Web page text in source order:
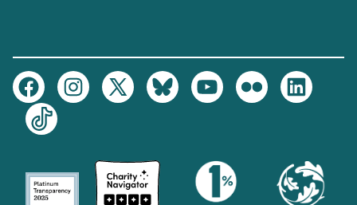
FacebookInstagramTwitter BlueskyYoutubeFlickr
LinkedIn
TikTok